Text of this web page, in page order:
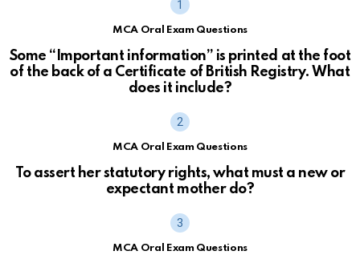
MCA Oral Exam Questions
Some “Important information” is printed at the foot
of the back of a Certificate of British Registry. What
does it include?
MCA Oral Exam Questions
To assert her statutory rights, what must a new or
expectant mother do?
MCA Oral Exam Questions